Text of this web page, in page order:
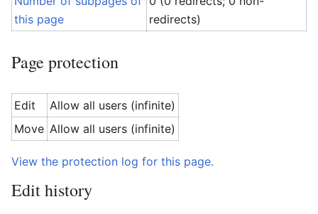
this page
redirects)
Page protection
Edit
Allow all users (infinite)
Move Allow all users (infinite)
View the protection log for this page.
Edit history